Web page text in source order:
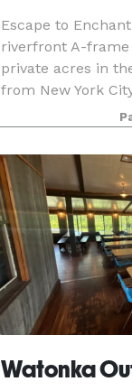
Escape to
riverfront A-frame
private acres in
from New York
weddings,
weekend
Watonka